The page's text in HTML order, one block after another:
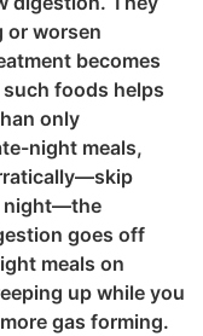
or worsen
becomes
foods helps
only
night meals,
night—the
goes off
meals on
up while you
gas forming.